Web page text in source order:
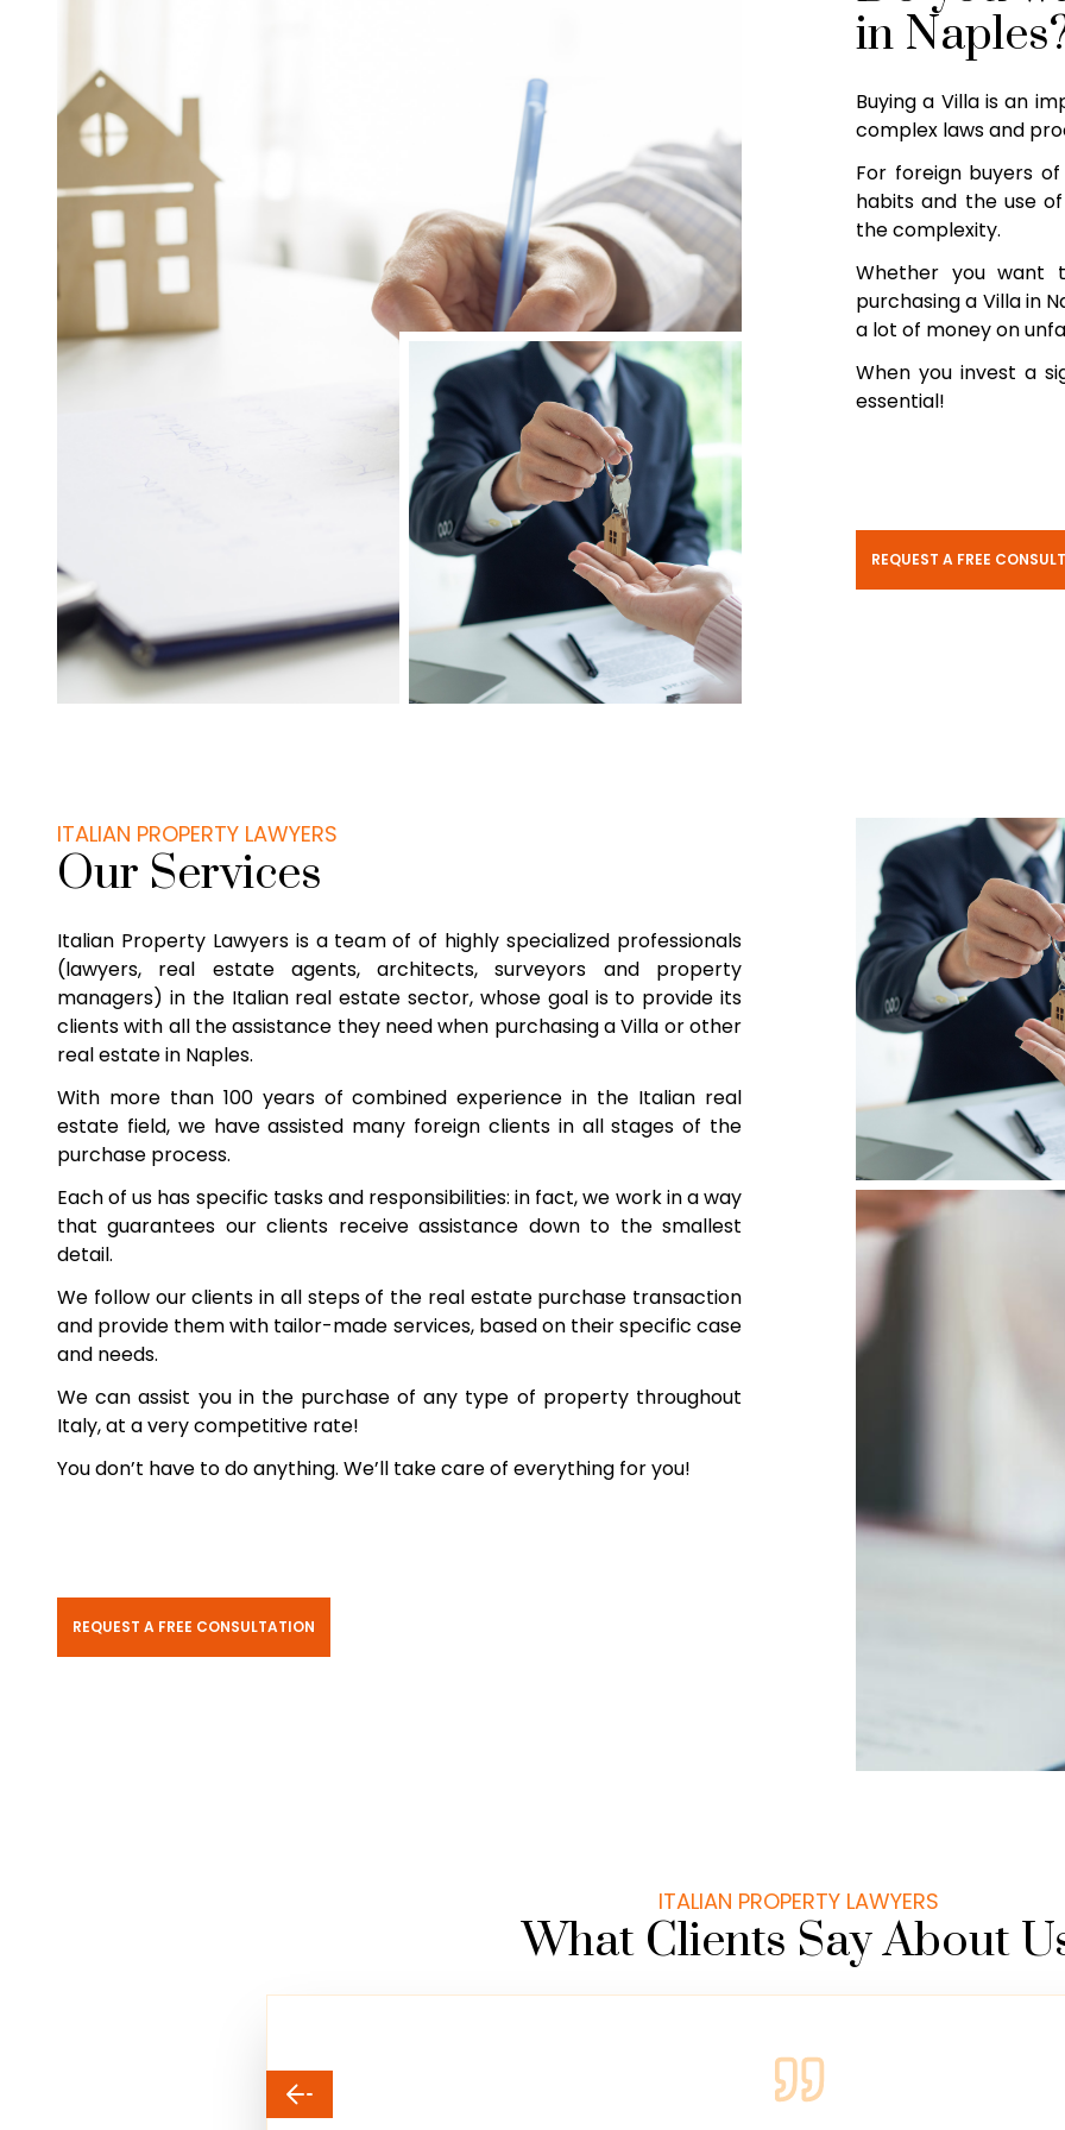
in
Buying a Villa is an
complex laws and
For foreign buyers
habits and the use
the complexity.
Whether you want
purchasing a Villa in
a lot of money on
When you invest a
essential!
REQUEST A FREE
ITALIAN PROPERTY LAWYERS
Our Services
Italian Property Lawyers is a team of of highly specialized professionals
(lawyers, real estate agents, architects, surveyors and property
managers) in the Italian real estate sector, whose goal is to provide its
clients with all the assistance they need when purchasing a Villa or other
real estate in Naples.
With more than 100 years of combined experience in the Italian real
estate field, we have assisted many foreign clients in all stages of the
purchase process.
Each of us has specific tasks and responsibilities: in fact, we work in a way
that guarantees our clients receive assistance down to the smallest
detail.
We follow our clients in all steps of the real estate purchase transaction
and provide them with tailor-made services, based on their specific case
and needs.
We can assist you in the purchase of any type of property throughout
Italy, at a very competitive rate!
You don’t have to do anything. We’ll take care of everything for you!
REQUEST A FREE CONSULTATION
ITALIAN PROPERTY LAWYERS
What Clients Say About